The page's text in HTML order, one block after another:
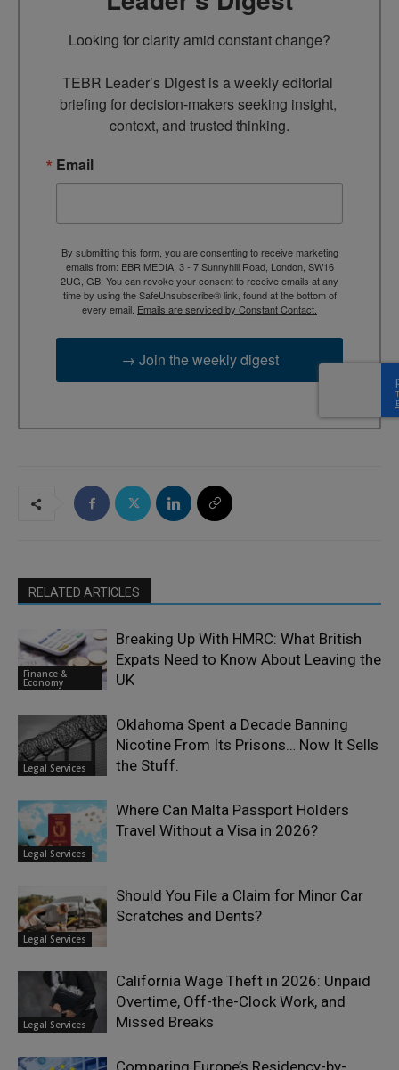
Looking for clarity amid constant change?
TEBR Leader’s Digest is a weekly editorial
briefing for decision-makers seeking insight,
context, and trusted thinking.
Email
By submitting this form, you are consenting to receive marketing
emails from: EBR MEDIA, 3 - 7 Sunnyhill Road, London, SW16
2UG, GB. You can revoke your consent to receive emails at any
time by using the SafeUnsubscribe® link, found at the bottom of
every email. Emails are serviced by Constant Contact.
→ Join the weekly digest
RELATED ARTICLES
Finance &
Economy
Breaking Up With HMRC: What British
Expats Need to Know About Leaving the
UK
Legal Services
Oklahoma Spent a Decade Banning
Nicotine From Its Prisons… Now It Sells
the Stuff.
Legal Services
Where Can Malta Passport Holders
Travel Without a Visa in 2026?
Legal Services
Should You File a Claim for Minor Car
Scratches and Dents?
Legal Services
California Wage Theft in 2026: Unpaid
Overtime, Off-the-Clock Work, and
Missed Breaks